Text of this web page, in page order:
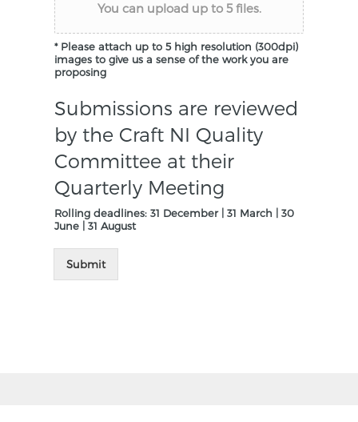
You can upload up to 5 files.
* Please attach up to 5 high resolution (300dpi)
images to give us a sense of the work you are
proposing
Submissions are reviewed
by the Craft NI Quality
Committee at their
Quarterly Meeting
Rolling deadlines: 31 December | 31 March | 30
June | 31 August
Submit